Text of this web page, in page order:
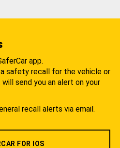
app.
safety recall for the vehicle or
send you an alert on your
recall alerts via email.
FOR IOS